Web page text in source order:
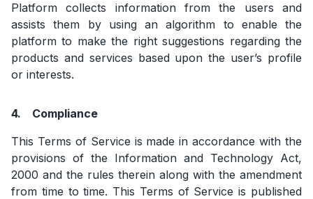
Platform collects information from the users and
assists them by using an algorithm to enable the
platform to make the right suggestions regarding the
products and services based upon the user’s profile
or interests.
4.
Compliance
This Terms of Service is made in accordance with the
provisions of the Information and Technology Act,
2000 and the rules therein along with the amendment
from time to time. This Terms of Service is published